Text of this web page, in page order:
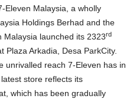
Eleven Malaysia, a wholly
Holdings Berhad and the
Malaysia launched its 2323rd
Arkadia, Desa ParkCity.
unrivalled reach 7-Eleven has in
store reflects its
which has been gradually